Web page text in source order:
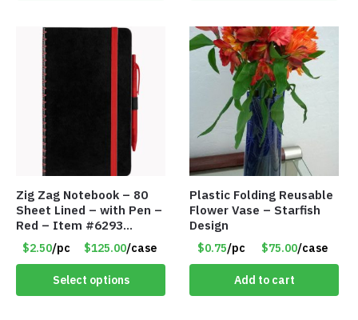
Zig Zag Notebook – 80
Sheet Lined – with Pen –
Red – Item #6293
PM9211RD
$2.50/pc $125.00/case
Select options
Plastic Folding Reusable
Flower Vase – Starfish
Design
$0.75/pc $75.00/case
Add to cart